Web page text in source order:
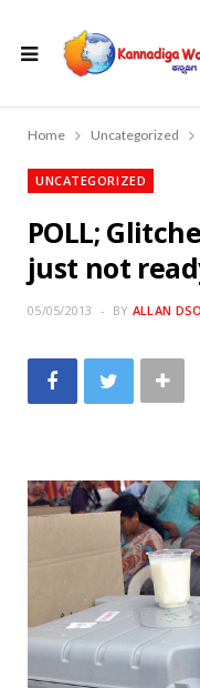
Home Uncategorized
UNCATEGORIZED
POLL;
just not
05/05/2013 BY ALLAN